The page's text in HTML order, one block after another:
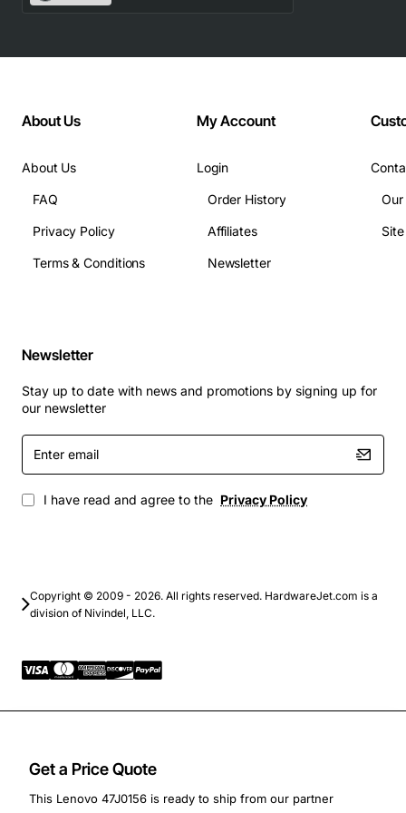
Get a Price Quote
This Lenovo 47J0156 is ready to ship from our partner
Form Factor: 240-pin DIMM
Voltage: 1.5V
Operating Temperature: 0 to 85 degrees C
Business laptops and desktops that require
Entry-level workstations used for office
Upgrade paths for older Lenovo systems to extend
useful life and improve responsiveness
Educational environments where stable, low-
Enhance your Lenovo computer with this dependable
4GB DDR3 module and experience smoother operation,
overall system efficiency.
About Us
About Us
FAQ
Privacy Policy
Terms & Conditions
My Account
Login
Order History
Affiliates
Newsletter
Newsletter
Stay up to date with news and promotions by signing up for
our newsletter
Enter
email
I have read and agree to the Privacy Policy
Copyright © 2009 - 2026. All rights reserved. HardwareJet.com is a
division of Nivindel, LLC.